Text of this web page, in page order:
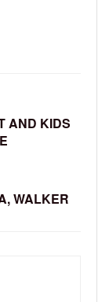
AND KIDS
WALKER